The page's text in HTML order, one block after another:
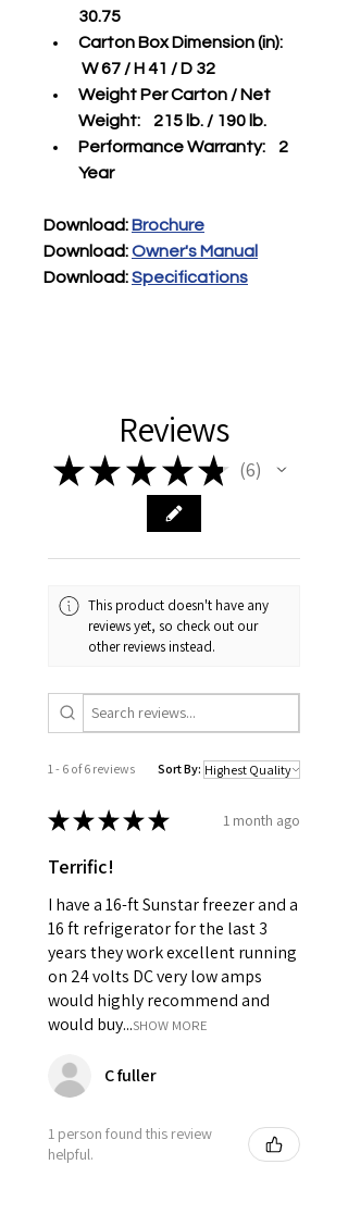
30.75
Carton Box Dimension (in):
W 67 / H 41 / D 32
Weight Per Carton / Net
Weight:    215 lb. / 190 lb.
Performance Warranty:    2
Year
Download: Brochure
Download: Owner's Manual
Download:Specifications
Reviews
★★ ★ ★★ 6
6
This product doesn't have any
reviews yet, so check out our
other reviews instead.
1 - 6 of 6 reviews Sort By:
★★★★★ 1 month ago
Terrific!
I have a 16-ft Sunstar freezer and a
16 ft refrigerator for the last 3
years they work excellent running
on 24 volts DC very low amps
would highly recommend and
would buy...SHOW MORE
C fuller
1 person found this review
helpful.